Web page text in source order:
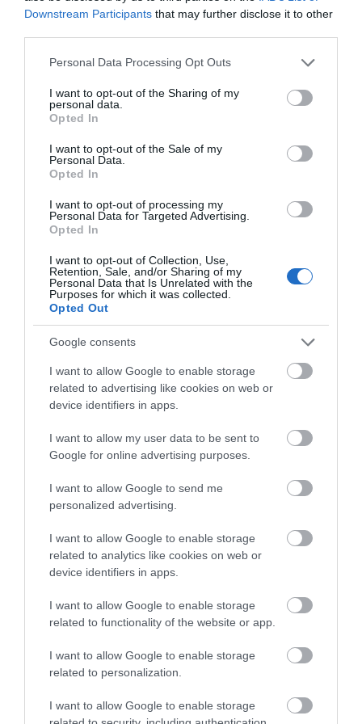
Downstream Participants that may further disclose it to other
Please note that this website/app uses one or more Google
not limited to your visit or usage behaviour. You may click to
grant or deny consent to Google and its third-party tags to
use your data for below specified purposes in below Google
consent section.
Personal Data Processing Opt Outs
I want to opt-out of the Sharing of my
personal data.
Opted In
I want to opt-out of the Sale of my
Personal Data.
Opted In
I want to opt-out of processing my
Personal Data for Targeted Advertising.
Opted In
I want to opt-out of Collection, Use,
Retention, Sale, and/or Sharing of my
Personal Data that Is Unrelated with the
Purposes for which it was collected.
Opted Out
Google consents
I want to allow Google to enable storage
related to advertising like cookies on web or
device identifiers in apps.
I want to allow my user data to be sent to
Google for online advertising purposes.
I want to allow Google to send me
personalized advertising.
I want to allow Google to enable storage
related to analytics like cookies on web or
device identifiers in apps.
I want to allow Google to enable storage
related to functionality of the website or app.
I want to allow Google to enable storage
related to personalization.
I want to allow Google to enable storage
Related
The Paddlesport Shop
The Paddlesport Shop is a small family-run business,
run in connection with Black Mountain Adventure.
We have over 30 years experience working and
playing in the outdoors you'll be sure of a warm and
enthusiast welcome whether your looking to get in
to paddlesports or are a seasoned paddler.
Mountain Biking @ Black Mountain